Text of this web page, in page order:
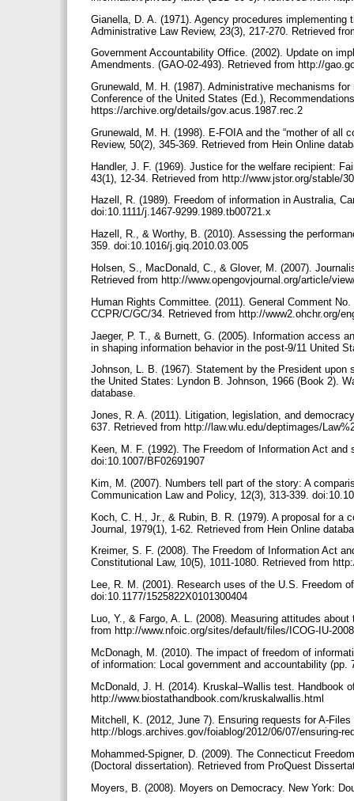
Gianella, D. A. (1971). Agency procedures
Administrative Law Review, 23(3), 217-270. Retrieved
Government Accountability Office. (2002). Update on
Amendments. (GAO-02-493). Retrieved from http://
Grunewald, M. H. (1987). Administrative mechanisms
Conference of the United States (Ed.),
https://archive.org/details/gov.acus.1987.rec.2
Grunewald, M. H. (1998). E-FOIA and the “mother of all
Review, 50(2), 345-369. Retrieved from Hein Online
Handler, J. F. (1969). Justice for the welfare recipient:
43(1), 12-34. Retrieved from http://www.jstor.org/stable/
Hazell, R. (1989). Freedom of information in Australia,
doi:10.1111/j.1467-9299.1989.tb00721.x
Hazell, R., & Worthy, B. (2010). Assessing the
359. doi:10.1016/j.giq.2010.03.005
Holsen, S., MacDonald, C., & Glover, M. (2007).
Retrieved from http://www.opengovjournal.org/article/
Human Rights Committee. (2011). General Comment
CCPR/C/GC/34. Retrieved from http://www2.ohchr.org/
Jaeger, P. T., & Burnett, G. (2005). Information access
in shaping information behavior in the post-9/11 United
Johnson, L. B. (1967). Statement by the President upon
the United States: Lyndon B. Johnson, 1966 (Book 2).
database.
Jones, R. A. (2011). Litigation, legislation, and
637. Retrieved from http://law.wlu.edu/deptimages/
Keen, M. F. (1992). The Freedom of Information Act
doi:10.1007/BF02691907
Kim, M. (2007). Numbers tell part of the story: A
Communication Law and Policy, 12(3), 313-339.
Koch, C. H., Jr., & Rubin, B. R. (1979). A proposal for a
Journal, 1979(1), 1-62. Retrieved from Hein Online
Kreimer, S. F. (2008). The Freedom of Information Act
Constitutional Law, 10(5), 1011-1080. Retrieved from
Lee, R. M. (2001). Research uses of the U.S. Freedom
doi:10.1177/1525822X0101300404
Luo, Y., & Fargo, A. L. (2008). Measuring attitudes
from http://www.nfoic.org/sites/default/files/ICOG-IU-
McDonagh, M. (2010). The impact of freedom of
of information: Local government and accountability
McDonald, J. H. (2014). Kruskal–Wallis test. Handbook
http://www.biostathandbook.com/kruskalwallis.html
Mitchell, K. (2012, June 7). Ensuring requests for A-
http://blogs.archives.gov/foiablog/2012/06/07/ensuring-
Mohammed-Spigner, D. (2009). The Connecticut
(Doctoral dissertation). Retrieved from ProQuest
Moyers, B. (2008). Moyers on Democracy. New York: